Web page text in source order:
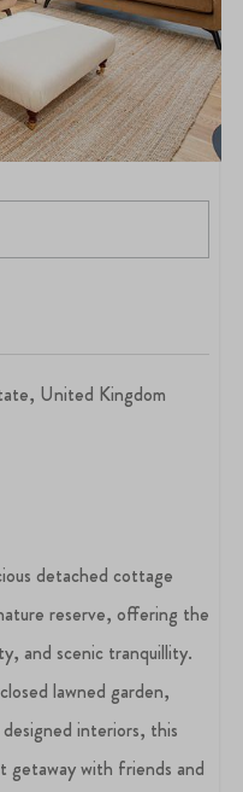
United Kingdom
detached cottage
reserve, offering the
and scenic tranquillity.
lawned garden,
interiors, this
getaway with friends and